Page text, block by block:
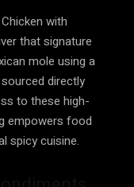
with
that signature
mole using a
directly
to these high-
empowers food
spicy cuisine.